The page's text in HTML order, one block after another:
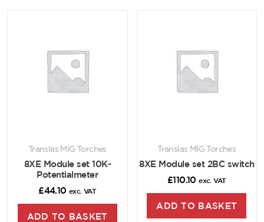
Translas MIG Torches
8XE Module set 10K-
Potentialmeter
£44.10 exc. VAT
ADD TO BASKET
Translas MIG Torches
8XE Module set 2BC switch
£110.10 exc. VAT
ADD TO BASKET